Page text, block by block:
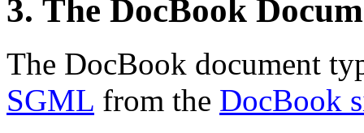
3. The DocBook
The DocBook document
SGML from the DocBook